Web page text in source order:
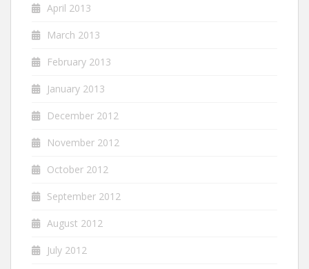
April 2013
March 2013
February 2013
January 2013
December 2012
November 2012
October 2012
September 2012
August 2012
July 2012